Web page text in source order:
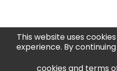
This website uses
experience. By
cookies and terms